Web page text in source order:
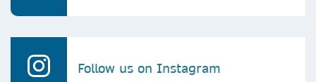
Follow us on Instagram